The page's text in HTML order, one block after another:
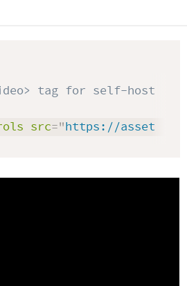
tag for self-hosted
src="https://